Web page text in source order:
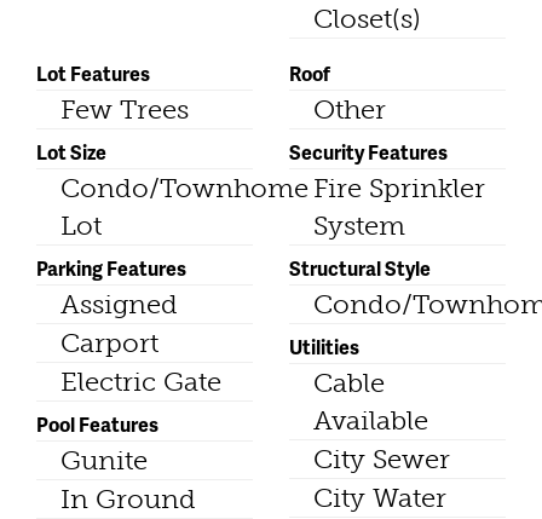
Closet(s)
Lot Features
Few Trees
Lot Size
Condo/Townhome
Lot
Parking Features
Assigned
Carport
Electric Gate
Pool Features
Gunite
In Ground
Roof
Other
Security Features
Fire Sprinkler
System
Structural Style
Condo/
Utilities
Cable
Available
City Sewer
City Water